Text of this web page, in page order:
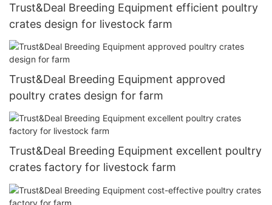
Trust&Deal Breeding Equipment efficient poultry
crates design for livestock farm
Trust&Deal Breeding Equipment approved
poultry crates design for farm
Trust&Deal Breeding Equipment excellent poultry
crates factory for livestock farm